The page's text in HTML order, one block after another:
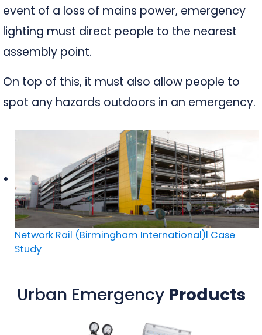
event of a loss of mains power, emergency
lighting must direct people to the nearest
assembly point.
On top of this, it must also allow people to
spot any hazards outdoors in an emergency.
Network Rail (Birmingham International)l Case
Study
Urban Emergency Products